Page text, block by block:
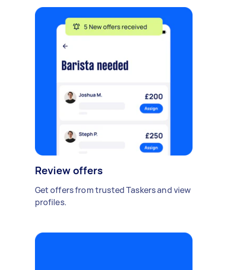
Review offers
Get offers from trusted Taskers and view
profiles.